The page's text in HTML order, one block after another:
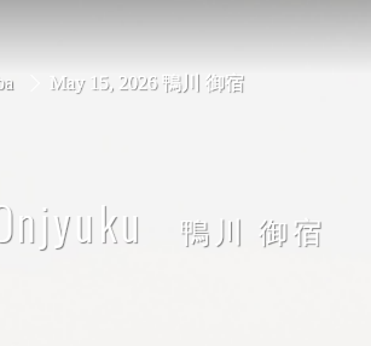
May 15, 2026 鴨川 御宿
鴨川 御宿